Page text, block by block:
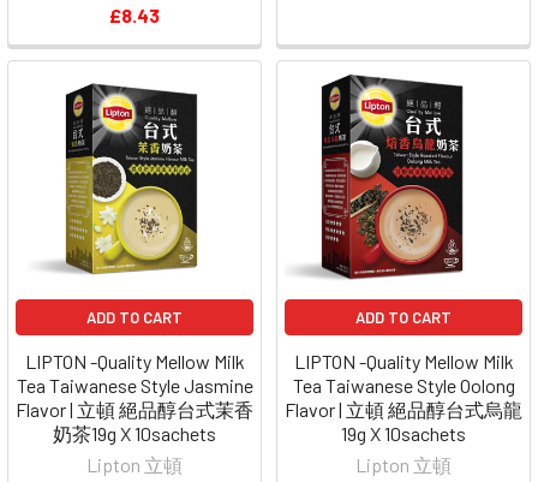
£8.43
ADD TO CART
LIPTON -Quality Mellow Milk
Tea Taiwanese Style Jasmine
Flavor | 立頓 絕品醇台式茉香
奶茶19g X 10sachets
Lipton 立頓
ADD TO CART
LIPTON -Quality Mellow Milk
Tea Taiwanese Style Oolong
Flavor | 立頓 絕品醇台式烏龍
19g X 10sachets
Lipton 立頓